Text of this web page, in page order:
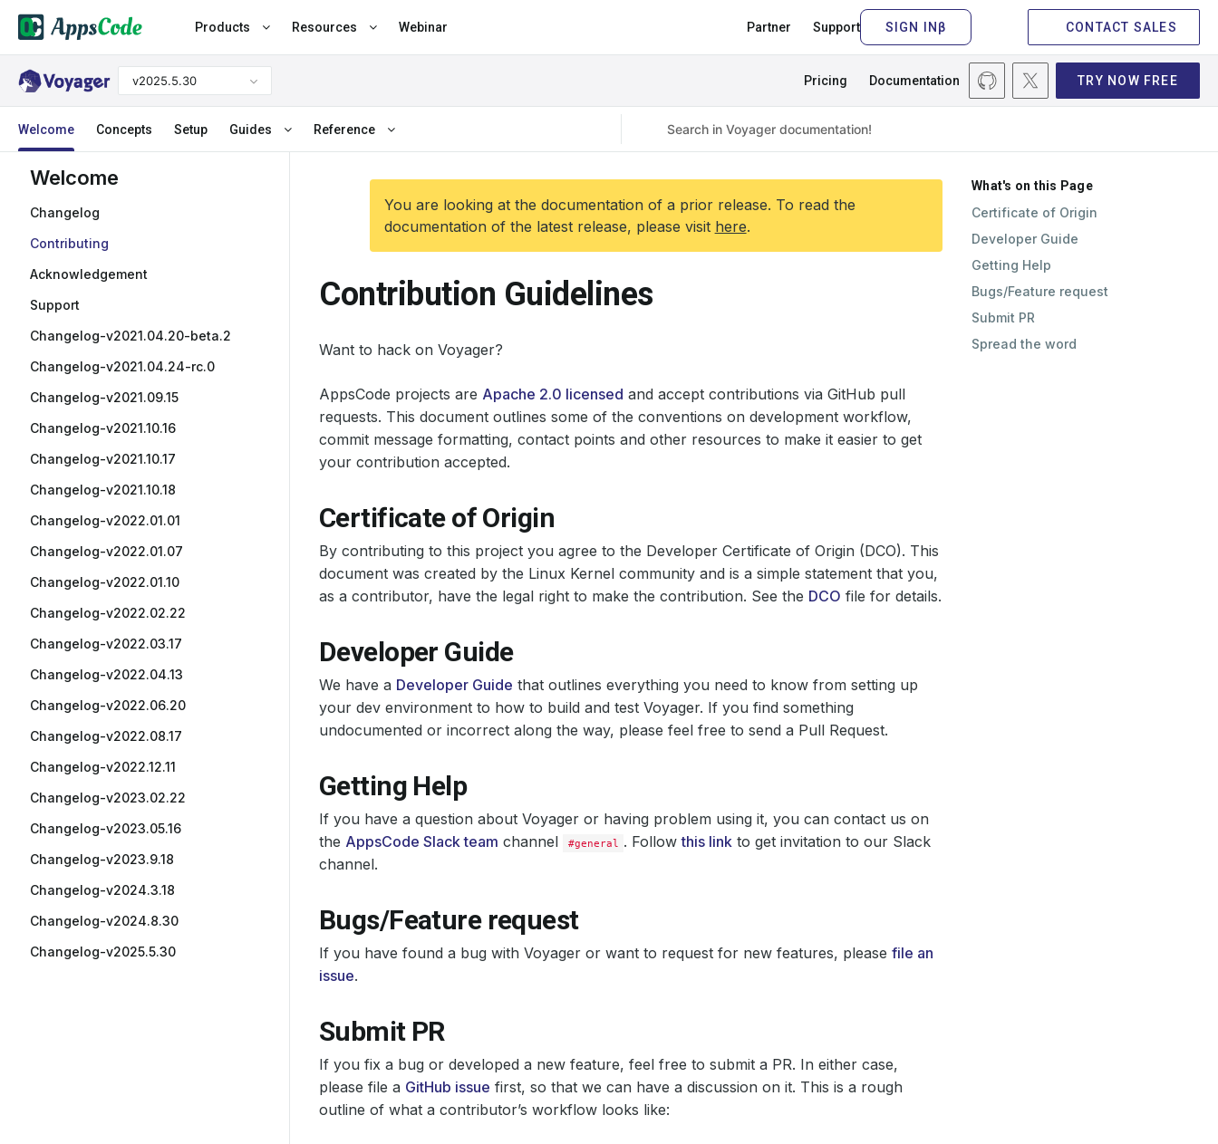
Products Resources Webinar Partner Support CONTACT SALES
v2025.5.30 Pricing Documentation TRY NOW FREE
Welcome Concepts Setup Guides Reference
Welcome
Changelog
Contributing
Acknowledgement
Support
Changelog-v2021.04.20-beta.2
Changelog-v2021.04.24-rc.0
Changelog-v2021.09.15
Changelog-v2021.10.16
Changelog-v2021.10.17
Changelog-v2021.10.18
Changelog-v2022.01.01
Changelog-v2022.01.07
Changelog-v2022.01.10
Changelog-v2022.02.22
Changelog-v2022.03.17
Changelog-v2022.04.13
Changelog-v2022.06.20
Changelog-v2022.08.17
Changelog-v2022.12.11
Changelog-v2023.02.22
Changelog-v2023.05.16
Changelog-v2023.9.18
Changelog-v2024.3.18
Changelog-v2024.8.30
Changelog-v2025.5.30
You are looking at the documentation of a prior release. To read the
documentation of the latest release, please visit here.
Contribution Guidelines
Want to hack on Voyager?
AppsCode projects are Apache 2.0 licensed and accept contributions via GitHub pull
requests. This document outlines some of the conventions on development workflow,
commit message formatting, contact points and other resources to make it easier to get
your contribution accepted.
Certificate of Origin
By contributing to this project you agree to the Developer Certificate of Origin (DCO). This
document was created by the Linux Kernel community and is a simple statement that you,
as a contributor, have the legal right to make the contribution. See the DCO file for details.
Developer Guide
We have a Developer Guide that outlines everything you need to know from setting up
your dev environment to how to build and test Voyager. If you find something
undocumented or incorrect along the way, please feel free to send a Pull Request.
Getting Help
If you have a question about Voyager or having problem using it, you can contact us on
the AppsCode Slack team channel #general . Followthis link to get invitation to our Slack
channel.
Bugs/Feature request
If you have found a bug with Voyager or want to request for new features, please file an
issue.
Submit PR
If you fix a bug or developed a new feature, feel free to submit a PR. In either case,
please file a GitHub issue first, so that we can have a discussion on it. This is a rough
outline of what a contributor’s workflow looks like:
What's on this Page
Certificate of Origin
Developer Guide
Getting Help
Bugs/Feature request
Submit PR
Spread the word